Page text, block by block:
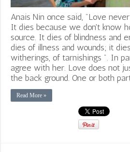
Anais Nin once said, "Love
It dies because we don't know
source. It dies of blindness and
dies of illness and wounds; it
witherings, of tarnishings ". In
agree with her. Love does not
the back ground. One or both
Read More »